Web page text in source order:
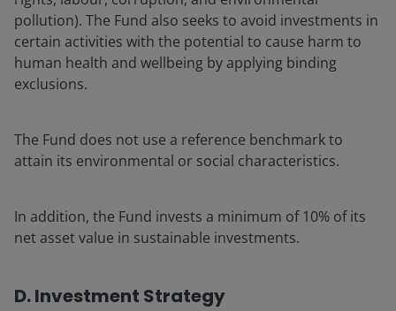
pollution). The Fund also seeks to avoid investments in
certain activities with the potential to cause harm to
human health and wellbeing by applying binding
exclusions.
The Fund does not use a reference benchmark to
attain its environmental or social characteristics.
In addition, the Fund invests a minimum of 10% of its
net asset value in sustainable investments.
D. Investment Strategy